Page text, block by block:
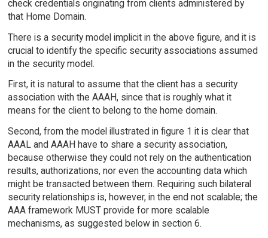
check credentials originating from clients administered by
that Home Domain.
There is a security model implicit in the above figure, and it is
crucial to identify the specific security associations assumed
in the security model.
First, it is natural to assume that the client has a security
association with the AAAH, since that is roughly what it
means for the client to belong to the home domain.
Second, from the model illustrated in figure 1 it is clear that
AAAL and AAAH have to share a security association,
because otherwise they could not rely on the authentication
results, authorizations, nor even the accounting data which
might be transacted between them. Requiring such bilateral
security relationships is, however, in the end not scalable; the
AAA framework MUST provide for more scalable
mechanisms, as suggested below in section 6.